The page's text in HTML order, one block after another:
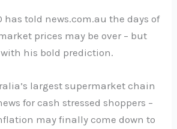
has told news.com.au the days of
prices may be over – but
with his bold prediction.
largest supermarket chain
for cash stressed shoppers –
may finally come down to